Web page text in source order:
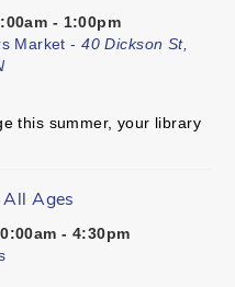
- 1:00pm
Market -40 Dickson St,
this summer, your library
Ages
- 4:30pm